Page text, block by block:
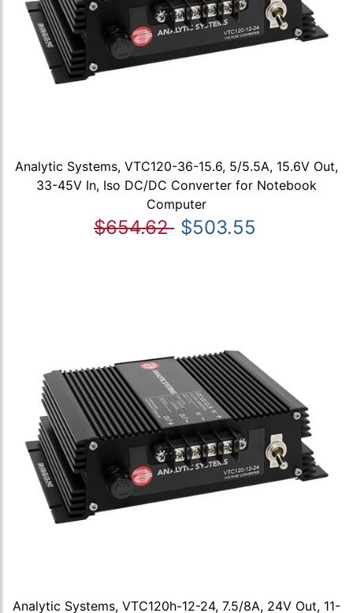
Analytic Systems, VTC120-36-15.6, 5/5.5A, 15.6V Out,
33-45V In, Iso DC/DC Converter for Notebook
Computer
$654.62 $503.55
Analytic Systems, VTC120h-12-24, 7.5/8A, 24V Out, 11-